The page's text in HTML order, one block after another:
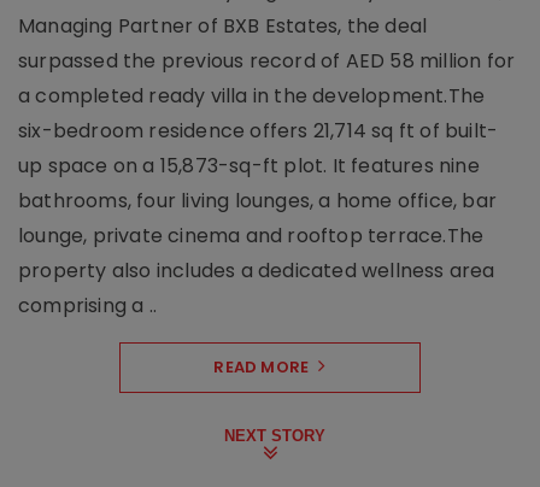
Managing Partner of BXB Estates, the deal
surpassed the previous record of AED 58 million for
a completed ready villa in the development.The
six-bedroom residence offers 21,714 sq ft of built-
up space on a 15,873-sq-ft plot. It features nine
bathrooms, four living lounges, a home office, bar
lounge, private cinema and rooftop terrace.The
property also includes a dedicated wellness area
comprising a ..
READ MORE
NEXT STORY